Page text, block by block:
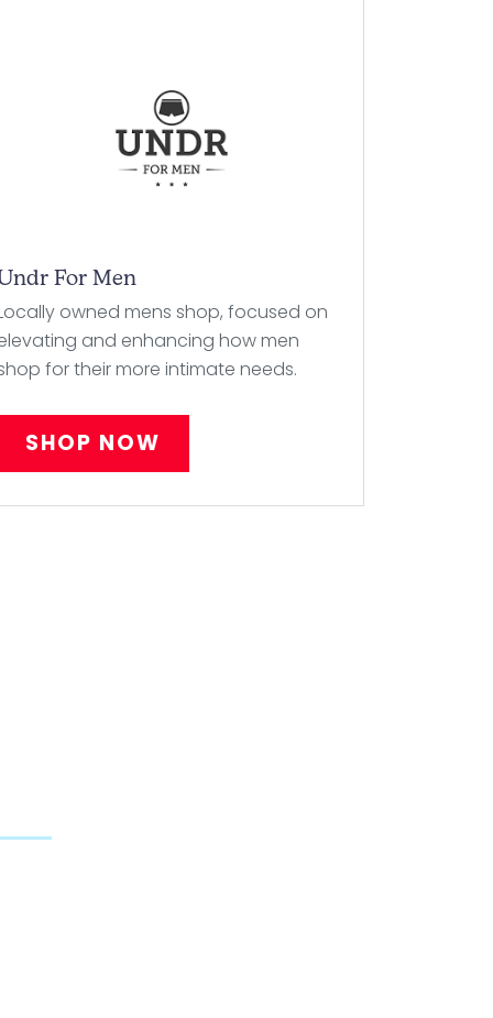
For Men
owned mens shop, focused on
and enhancing how men
for their more intimate needs.
SHOP NOW